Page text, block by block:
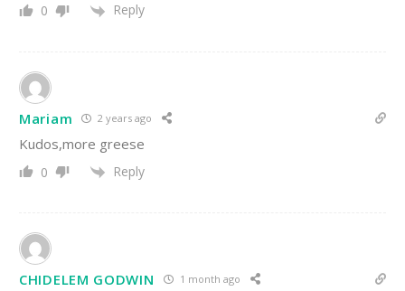
0 Reply
Mariam 2 years ago
Kudos,more greese
0 Reply
CHIDELEM GODWIN 1 month ago